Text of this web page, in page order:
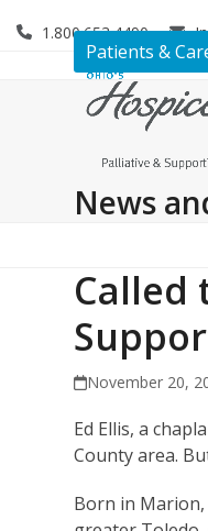
1.800.653.4490
Patients &
News
Called
November 20,
Ed Ellis, a
County area.
Born in Marion,